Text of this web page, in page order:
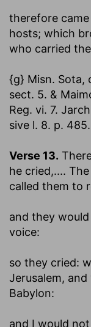
therefore
hosts; which
who carried
{g} Misn. Sota,
sect. 5. &
Reg. vi. 7.
sive l. 8. p.
Verse 13.
he cried,....
called them to
and they
voice:
so they cried:
Jerusalem,
Babylon:
and I would